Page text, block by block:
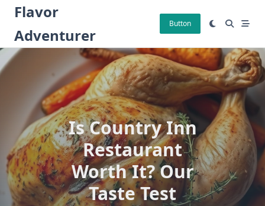
Skip
content
Flavor
Adventurer
Button
Is Country Inn
Restaurant
Worth It? Our
Taste Test